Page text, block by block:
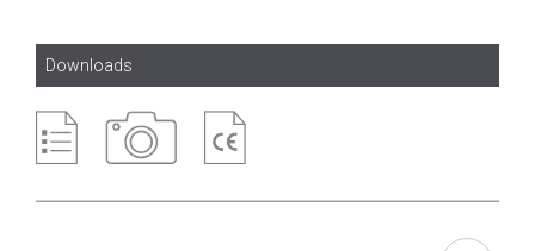
Downloads